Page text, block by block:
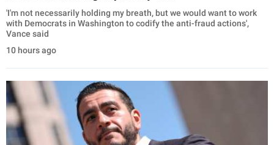
'Whiny turncoats': Trump White House turns on
Tucker Carlson, Marjorie Taylor Greene
First' movement
7 hours ago